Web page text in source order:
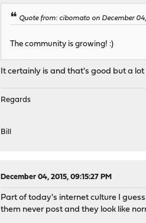
Quote from: cibomato on December
The community is growing! :)
It certainly is and that's good but a
Regards
Bill
December 04, 2015, 09:15:27 PM
Part of today's internet culture I
them never post and they look like